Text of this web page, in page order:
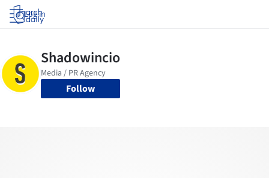
Log in
Follow